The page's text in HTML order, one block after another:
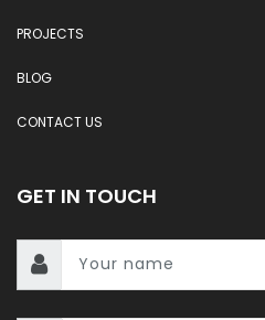
PROJECTS
BLOG
CONTACT US
GET IN TOUCH